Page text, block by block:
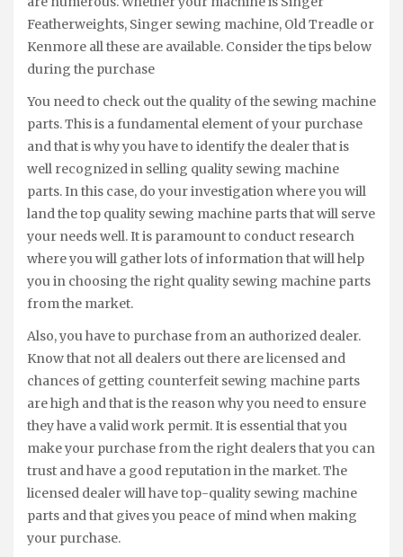
Featherweights, Singer sewing machine, Old Treadle or
Kenmore all these are available. Consider the tips below
during the purchase
You need to check out the quality of the sewing machine
parts. This is a fundamental element of your purchase
and that is why you have to identify the dealer that is
well recognized in selling quality sewing machine
parts. In this case, do your investigation where you will
land the top quality sewing machine parts that will serve
your needs well. It is paramount to conduct research
where you will gather lots of information that will help
you in choosing the right quality sewing machine parts
from the market.
Also, you have to purchase from an authorized dealer.
Know that not all dealers out there are licensed and
chances of getting counterfeit sewing machine parts
are high and that is the reason why you need to ensure
they have a valid work permit. It is essential that you
make your purchase from the right dealers that you can
trust and have a good reputation in the market. The
licensed dealer will have top-quality sewing machine
parts and that gives you peace of mind when making
your purchase.